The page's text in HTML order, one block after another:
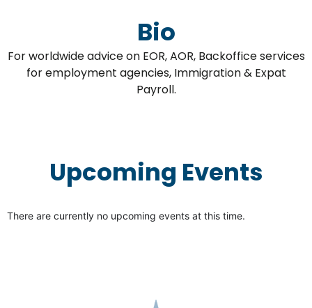
Bio
For worldwide advice on EOR, AOR, Backoffice services
for employment agencies, Immigration & Expat
Payroll.
Upcoming Events
There are currently no upcoming events at this time.